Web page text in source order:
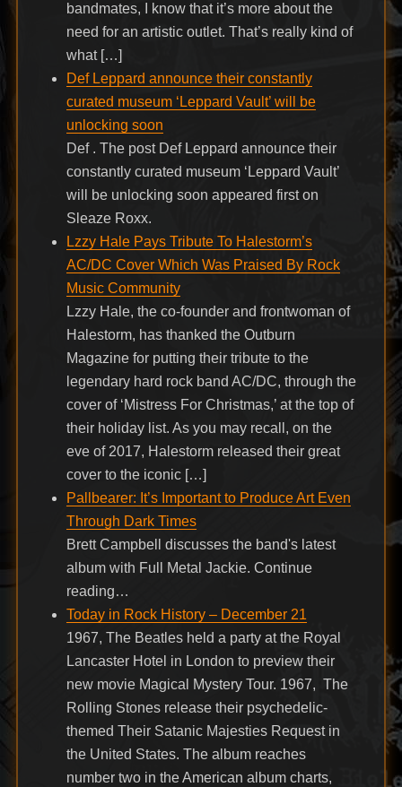
bandmates, I know that it’s more about the
need for an artistic outlet. That’s really kind of
what […]
Def Leppard announce their constantly
curated museum ‘Leppard Vault’ will be
unlocking soon
Def . The post Def Leppard announce their
constantly curated museum ‘Leppard Vault’
will be unlocking soon appeared first on
Sleaze Roxx.
Lzzy Hale Pays Tribute To Halestorm’s
AC/DC Cover Which Was Praised By Rock
Music Community
Lzzy Hale, the co-founder and frontwoman of
Halestorm, has thanked the Outburn
Magazine for putting their tribute to the
legendary hard rock band AC/DC, through the
cover of ‘Mistress For Christmas,’ at the top of
their holiday list. As you may recall, on the
eve of 2017, Halestorm released their great
cover to the iconic […]
Pallbearer: It’s Important to Produce Art Even
Through Dark Times
Brett Campbell discusses the band's latest
album with Full Metal Jackie. Continue
reading…
Today in Rock History – December 21
1967, The Beatles held a party at the Royal
Lancaster Hotel in London to preview their
new movie Magical Mystery Tour. 1967, The
Rolling Stones release their psychedelic-
themed Their Satanic Majesties Request in
the United States. The album reaches
number two in the American album charts,